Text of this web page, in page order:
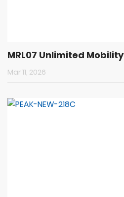
MRL07 Unlimited Mobility
Mar 11, 2026